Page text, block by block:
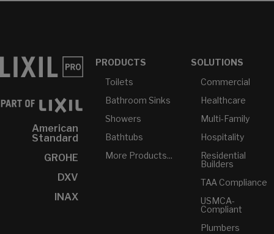
American
Standard
GROHE
DXV
INAX
PRODUCTS
Toilets
Bathroom Sinks
Showers
Bathtubs
More Products...
SOLUTIONS
Commercial
Healthcare
Multi-Family
Hospitality
Residential
Builders
TAA Compliance
USMCA-
Compliant
Plumbers